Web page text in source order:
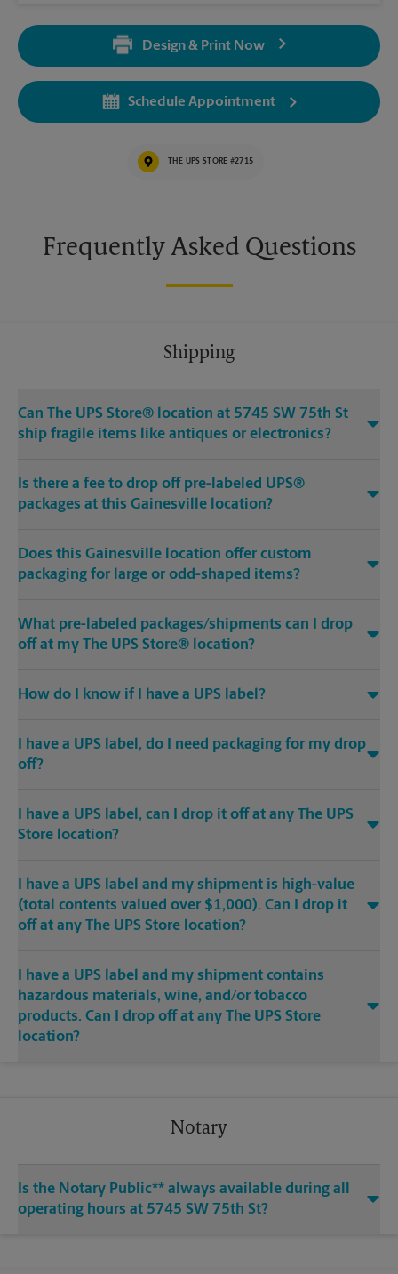
5:30 PM
5:30 PM
5:30 PM
5:30 PM
Design & Print Now
Schedule Appointment
THE UPS STORE #2715
Frequently Asked Questions
Shipping
Can The UPS Store® location at 5745 SW 75th St
ship fragile items like antiques or electronics?
Is there a fee to drop off pre-labeled UPS®
packages at this Gainesville location?
Does this Gainesville location offer custom
packaging for large or odd-shaped items?
What pre-labeled packages/shipments can I drop
off at my The UPS Store® location?
How do I know if I have a UPS label?
I have a UPS label, do I need packaging for my drop
off?
I have a UPS label, can I drop it off at any The UPS
Store location?
I have a UPS label and my shipment is high-value
(total contents valued over $1,000). Can I drop it
off at any The UPS Store location?
I have a UPS label and my shipment contains
hazardous materials, wine, and/or tobacco
products. Can I drop off at any The UPS Store
location?
Notary
Is the Notary Public** always available during all
operating hours at 5745 SW 75th St?